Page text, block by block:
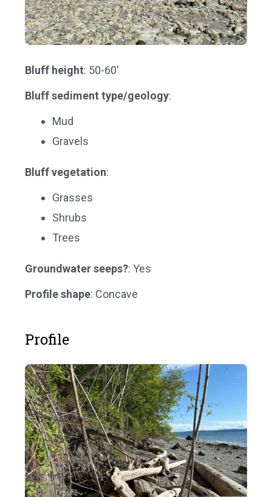
Bluff height: 50-60'
Bluff sediment type/geology:
Mud
Gravels
Bluff vegetation:
Grasses
Shrubs
Trees
Groundwater seeps?: Yes
Profile shape: Concave
Profile